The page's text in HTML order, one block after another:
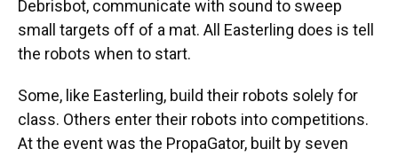
Debrisbot, communicate with sound to sweep
small targets off of a mat. All Easterling does is tell
the robots when to start.
Some, like Easterling, build their robots solely for
class. Others enter their robots into competitions.
At the event was the PropaGator, built by seven